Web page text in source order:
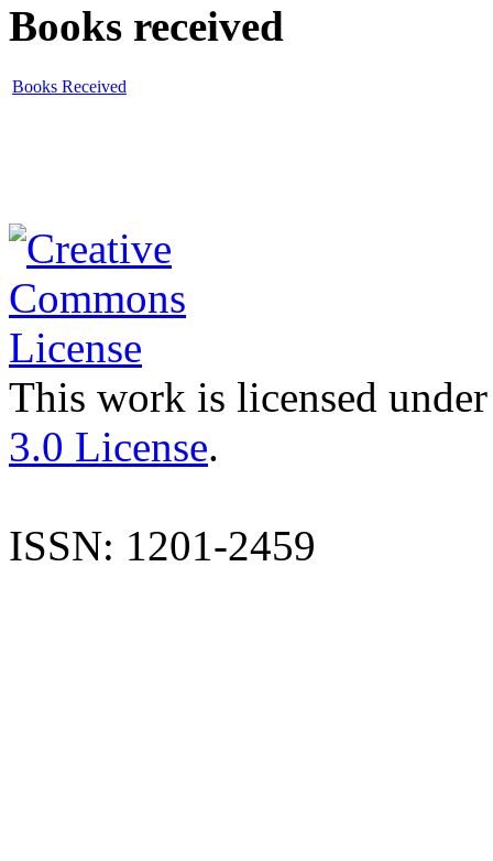
Books received
Books Received
This work is licensed
3.0 License.
ISSN: 1201-2459